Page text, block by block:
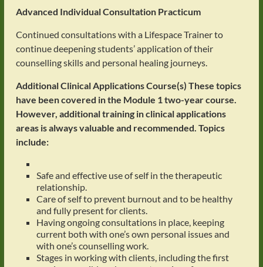
Advanced Individual Consultation Practicum
Continued consultations with a Lifespace Trainer to
continue deepening students’ application of their
counselling skills and personal healing journeys.
Additional Clinical Applications Course(s) These topics
have been covered in the Module 1 two-year course.
However, additional training in clinical applications
areas is always valuable and recommended. Topics
include:
Safe and effective use of self in the therapeutic
relationship.
Care of self to prevent burnout and to be healthy
and fully present for clients.
Having ongoing consultations in place, keeping
current both with one’s own personal issues and
with one’s counselling work.
Stages in working with clients, including the first